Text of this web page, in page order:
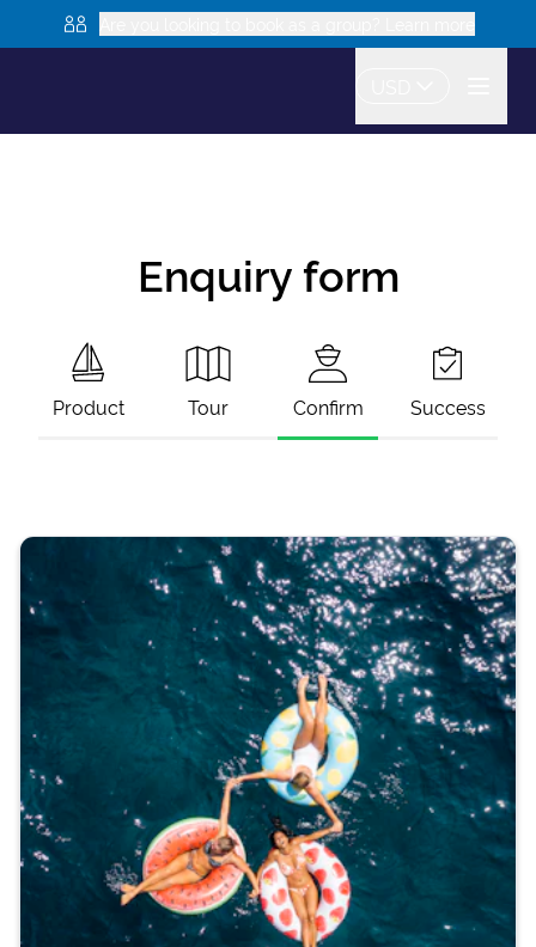
Enquiry form
Product Tour Confirm Success